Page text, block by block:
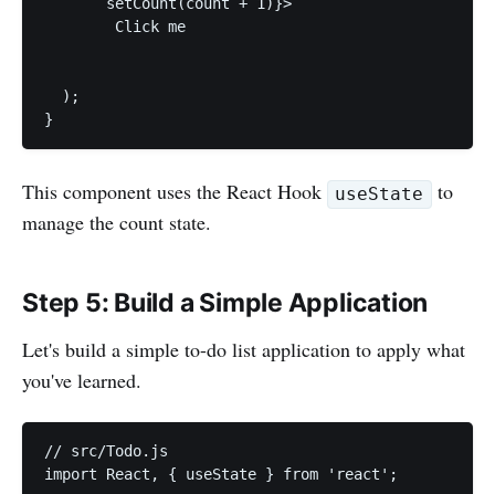
        Click me
  );
}
This component uses the React Hook useState
to
manage the count state.
Step 5: Build a Simple Application
Let's build a simple to-do list application to apply what
you've learned.
// src/Todo.js
import React, { useState } from 'react';